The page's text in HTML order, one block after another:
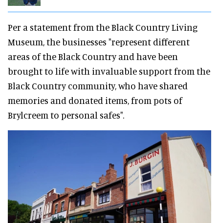
Per a statement from the Black Country Living
Museum, the businesses "represent different
areas of the Black Country and have been
brought to life with invaluable support from the
Black Country community, who have shared
memories and donated items, from pots of
Brylcreem to personal safes".